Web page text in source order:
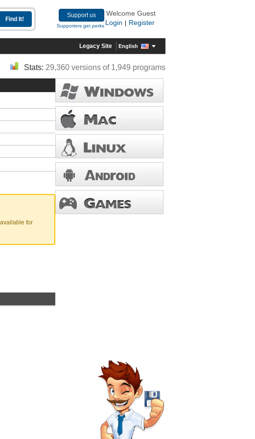
Support us
Supporters get perks
Welcome Guest
Login
Register
Legacy Site English
Stats: 29,360 versions of 1,949 programs
for